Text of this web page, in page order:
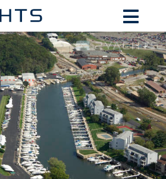
August, 2026
WE TH FR SA
29 30 31
1
5 6 7
8
12 13 14
15
19 21
22
26 27 28
29